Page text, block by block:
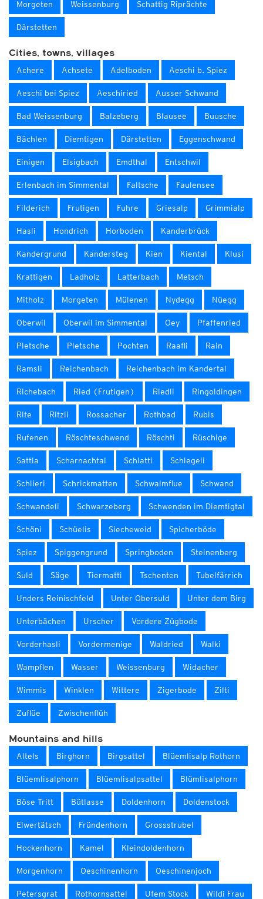
Morgeten Weissenburg Schattig Riprächte
Därstetten
Cities, towns, villages
Achere Achsete Adelboden Aeschi b. Spiez
Aeschi bei Spiez Aeschiried Ausser Schwand
Bad Weissenburg Balzeberg Blausee Buusche
Bächlen Diemtigen Därstetten Eggenschwand
Einigen Elsigbach Emdthal Entschwil
Erlenbach im Simmental Faltsche Faulensee
Filderich Frutigen Fuhre Griesalp Grimmialp
Hasli Hondrich Horboden Kanderbrück
Kandergrund Kandersteg Kien Kiental Klusi
Krattigen Ladholz Latterbach Metsch
Mitholz Morgeten Mülenen Nydegg Nüegg
Oberwil Oberwil im Simmental Oey Pfaffenried
Pletsche Pletsche Pochten Raafli Rain
Ramsli Reichenbach Reichenbach im Kandertal
Richebach Ried (Frutigen) Riedli Ringoldingen
Rite Ritzli Rossacher Rothbad Rubis
Rufenen Röschteschwend Röschti Rüschige
Sattla Scharnachtal Schlatti Schlegeli
Schlieri Schrickmatten Schwalmflue Schwand
Schwandeli Schwarzeberg Schwenden im Diemtigtal
Schöni Schüelis Siecheweid Spicherböde
Spiez Spiggengrund Springboden Steinenberg
Suld Säge Tiermatti Tschenten Tubelfärrich
Unders Reinischfeld Unter Obersuld Unter dem Birg
Unterbächen Urscher Vordere Zügbode
Vorderhasli Vordermenige Waldried Walki
Wampflen Wasser Weissenburg Widacher
Wimmis Winklen Wittere Zigerbode Zilti
Zuflüe Zwischenflüh
Mountains and hills
Altels Birghorn Birgsattel Blüemlisalp Rothorn
Blüemlisalphorn Blüemlisalpsattel Blümlisalphorn
Böse Tritt Bütlasse Doldenhorn Doldenstock
Elwertätsch Fründenhorn Grossstrubel
Hockenhorn Kamel Kleindoldenhorn
Morgenhorn Oeschinenhorn Oeschinenjoch
Petersgrat Rothornsattel Ufem Stock Wildi Frau